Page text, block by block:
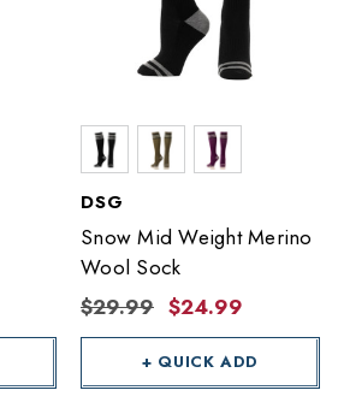
DSG
Snow Mid Weight Merino
Wool Sock
$29.99 $24.99
+ QUICK ADD